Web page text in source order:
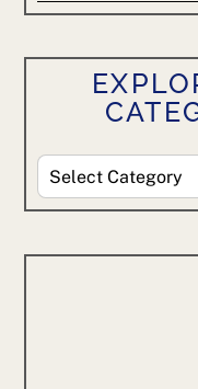
Explore
By